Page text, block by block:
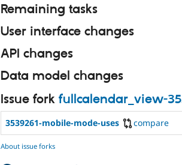
Remaining tasks
User interface changes
API changes
Data model changes
Issue fork fullcalendar_view-
3539261-mobile-mode-uses compare
About issue forks